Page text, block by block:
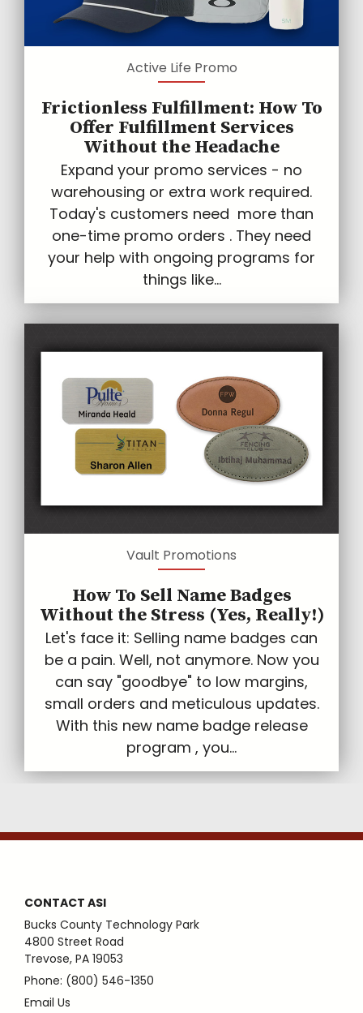
Active Life Promo
Frictionless Fulfillment: How To
Offer Fulfillment Services
Without the Headache
Expand your promo services - no
warehousing or extra work required.
Today's customers need more than
one-time promo orders . They need
your help with ongoing programs for
things like...
Vault Promotions
How To Sell Name Badges
Without the Stress (Yes, Really!)
Let's face it: Selling name badges can
be a pain. Well, not anymore. Now you
can say "goodbye" to low margins,
small orders and meticulous updates.
With this new name badge release
program , you...
CONTACT ASI
Bucks County Technology Park
4800 Street Road
Trevose, PA 19053
Phone: (800) 546-1350
Email Us